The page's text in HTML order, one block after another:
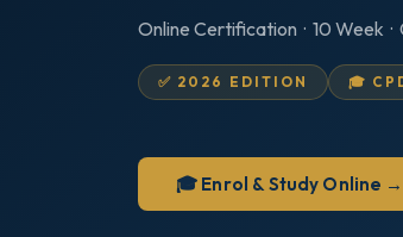
Online Certification · 10 Week ·
✅ 2026 EDITION 🎓
🎓 Enrol & Study Online →